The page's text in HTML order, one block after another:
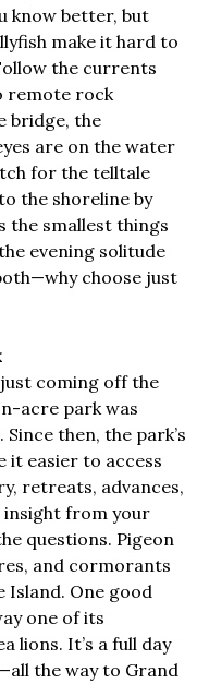
know better, but
make it hard to
the currents
remote rock
bridge, the
are on the water
for the telltale
the shoreline by
the smallest things
evening solitude
choose just
just coming off the
acre park was
then, the park’s
it easier to access
retreats, advances,
insight from your
questions. Pigeon
and cormorants
Island. One good
one of its
lions. It’s a full day
the way to Grand